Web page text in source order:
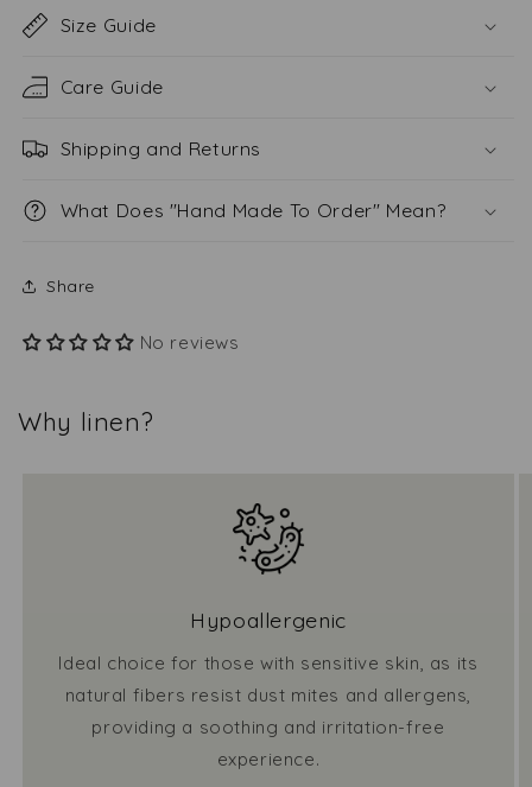
Size Guide
Care Guide
Shipping and Returns
What Does "Hand Made To Order" Mean?
Share
No reviews
Why linen?
Hypoallergenic
Ideal choice for those with sensitive skin, as its
natural fibers resist dust mites and allergens,
providing a soothing and irritation-free
experience.